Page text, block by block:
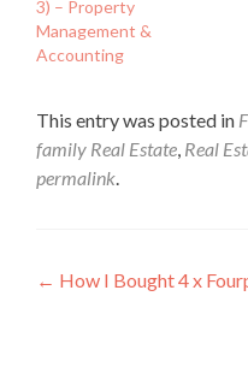
3) – Property
Management &
Accounting
This entry was posted in
family Real Estate, Real
permalink.
Post
← How I Bought 4 x